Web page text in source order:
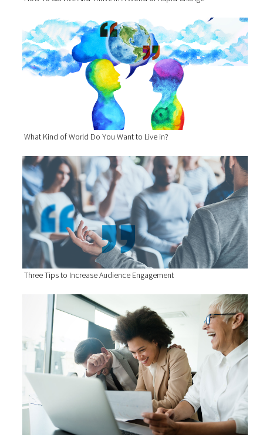
What Kind of World Do You Want to Live in?
Three Tips to Increase Audience Engagement